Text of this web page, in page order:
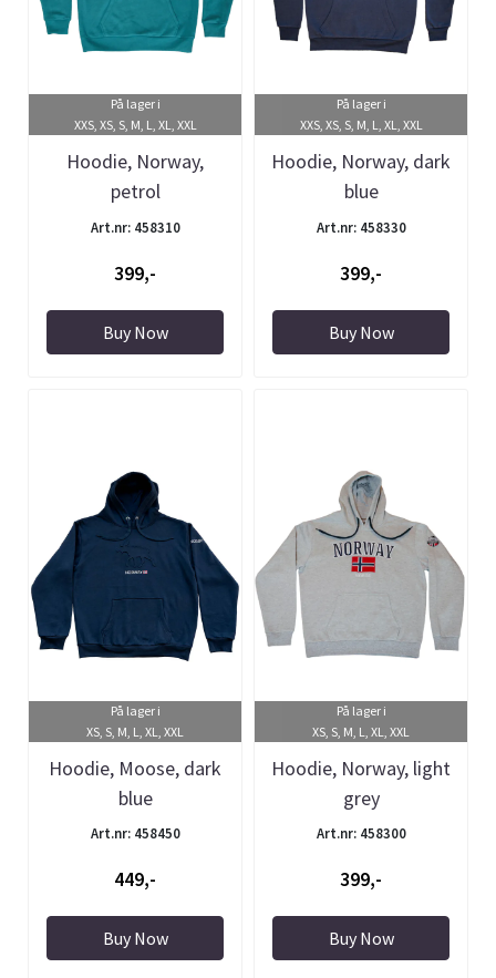
På lager i
XXS, XS, S, M, L, XL, XXL
Hoodie, Norway,
petrol
Art.nr: 458310
399,-
Buy Now
På lager i
XXS, XS, S, M, L, XL, XXL
Hoodie, Norway, dark
blue
Art.nr: 458330
399,-
Buy Now
På lager i
XS, S, M, L, XL, XXL
Hoodie, Moose, dark
blue
Art.nr: 458450
449,-
Buy Now
På lager i
XS, S, M, L, XL, XXL
Hoodie, Norway, light
grey
Art.nr: 458300
399,-
Buy Now